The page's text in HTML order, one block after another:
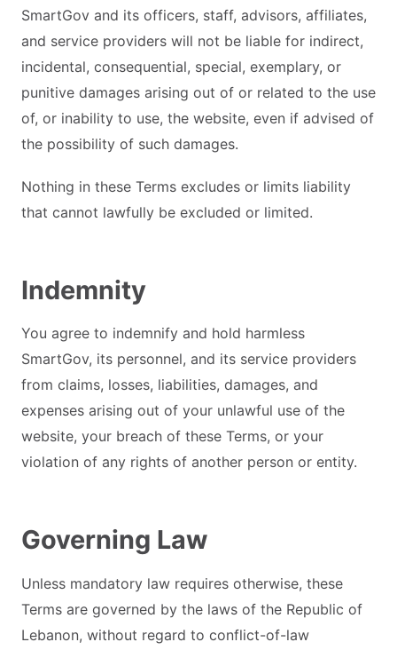
SmartGov and its officers, staff, advisors, affiliates,
and service providers will not be liable for indirect,
incidental, consequential, special, exemplary, or
punitive damages arising out of or related to the use
of, or inability to use, the website, even if advised of
the possibility of such damages.
Nothing in these Terms excludes or limits liability
that cannot lawfully be excluded or limited.
Indemnity
You agree to indemnify and hold harmless
SmartGov, its personnel, and its service providers
from claims, losses, liabilities, damages, and
expenses arising out of your unlawful use of the
website, your breach of these Terms, or your
violation of any rights of another person or entity.
Governing Law
Unless mandatory law requires otherwise, these
Terms are governed by the laws of the Republic of
Lebanon, without regard to conflict-of-law